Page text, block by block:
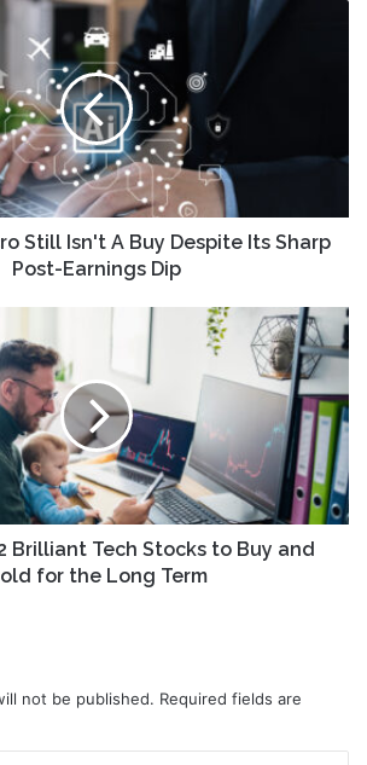
Still Isn't A Buy Despite Its Sharp
Post-Earnings Dip
Brilliant Tech Stocks to Buy and
for the Long Term
not be published. Required fields are